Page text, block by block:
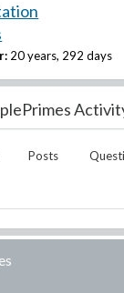
20 years, 292 days
Posts